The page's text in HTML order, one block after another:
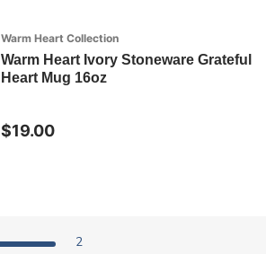
Warm Heart Collection
Warm Heart Ivory Stoneware Grateful
Heart Mug 16oz
$19.00
2